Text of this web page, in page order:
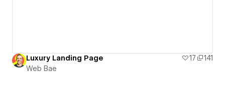
Luxury Landing Page 17
141
Web Bae